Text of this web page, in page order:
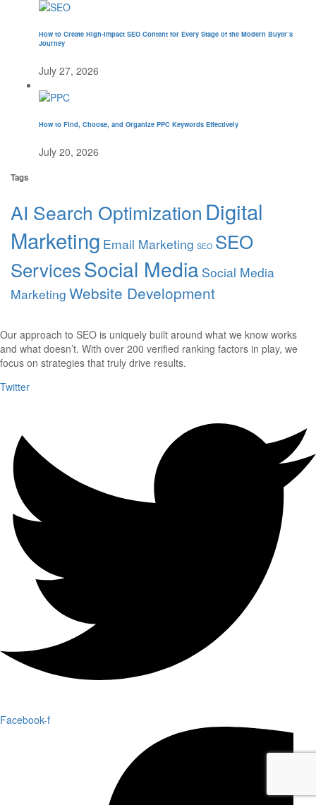
How to Create High-Impact SEO Content for Every Stage of the Modern Buyer’s
Journey
July 27, 2026
How to Find, Choose, and Organize PPC Keywords Effectively
July 20, 2026
Tags
AI Search Optimization Digital
Marketing Email Marketing SEO SEO
ServicesSocial Media Social Media
Marketing Website Development
Our approach to SEO is uniquely built around what we know works
and what doesn’t. With over 200 verified ranking factors in play, we
focus on strategies that truly drive results.
Twitter
Facebook-f